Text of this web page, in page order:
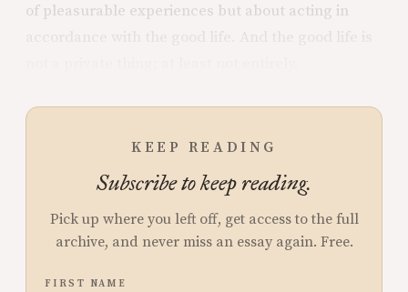
of pleasurable experiences but about acting in
KEEP READING
Subscribe to keep reading.
Pick up where you left off, get access to the full
archive, and never miss an essay again. Free.
FIRST NAME